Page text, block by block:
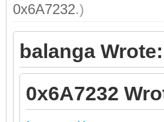
0x6A7232.)
balanga Wrote:
0x6A7232